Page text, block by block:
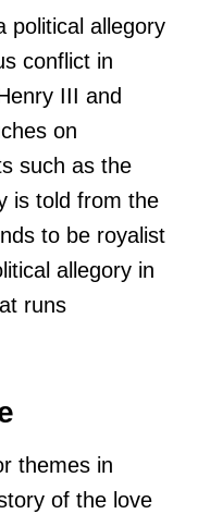
political allegory
conflict in
III and
on
such as the
is told from the
to be royalist
allegory in
runs
themes in
of the love